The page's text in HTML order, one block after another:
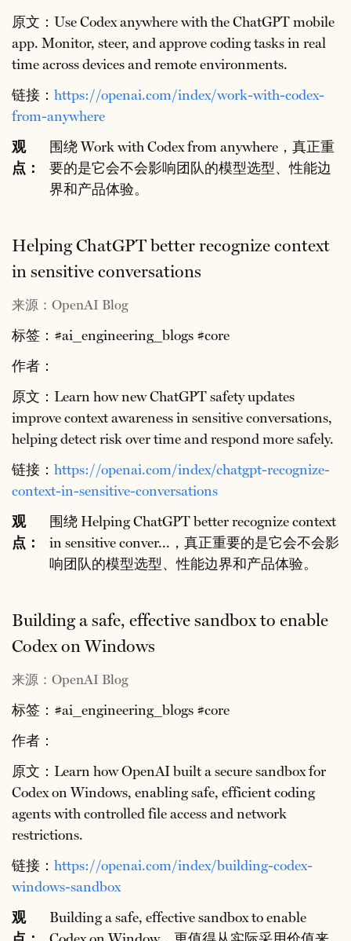
原文：Use Codex anywhere with the ChatGPT mobile
app. Monitor, steer, and approve coding tasks in real
time across devices and remote environments.
链接： https://openai.com/index/work-with-codex-
from-anywhere
观
点：
围绕 Work with Codex from anywhere，真正重
要的是它会不会影响团队的模型选型、性能边
界和产品体验。
Helping ChatGPT better recognize context
in sensitive conversations
来源：OpenAI Blog
标签：#ai_engineering_blogs #core
作者：
原文：Learn how new ChatGPT safety updates
improve context awareness in sensitive conversations,
helping detect risk over time and respond more safely.
链接： https://openai.com/index/chatgpt-recognize-
context-in-sensitive-conversations
观
点：
围绕 Helping ChatGPT better recognize context
in sensitive conver...，真正重要的是它会不会影
响团队的模型选型、性能边界和产品体验。
Building a safe, effective sandbox to enable
Codex on Windows
来源：OpenAI Blog
标签：#ai_engineering_blogs #core
作者：
原文：Learn how OpenAI built a secure sandbox for
Codex on Windows, enabling safe, efficient coding
agents with controlled file access and network
restrictions.
链接： https://openai.com/index/building-codex-
windows-sandbox
观
Building a safe, effective sandbox to enable